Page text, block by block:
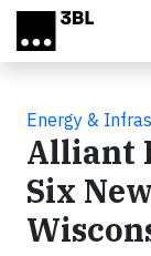
Skip to main content
Energy &
Alliant
Six